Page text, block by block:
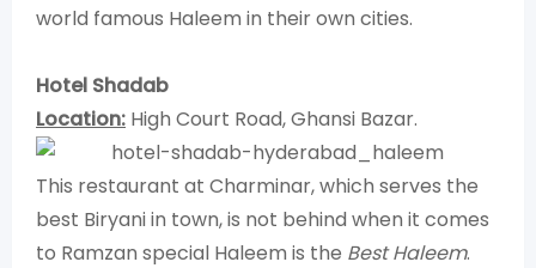
world famous Haleem in their own cities.
Hotel Shadab
Location: High Court Road, Ghansi Bazar.
This restaurant at Charminar, which serves the
best Biryani in town, is not behind when it comes
to Ramzan special Haleem is the Best Haleem.